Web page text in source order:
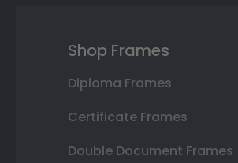
Shop Frames
Diploma Frames
Certificate Frames
Double Document Frames